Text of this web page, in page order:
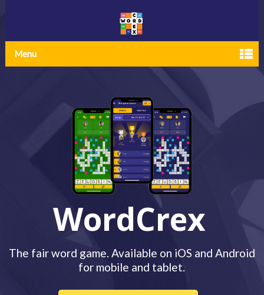
Menu
WordCrex
The fair word game. Available on iOS and Android
for mobile and tablet.